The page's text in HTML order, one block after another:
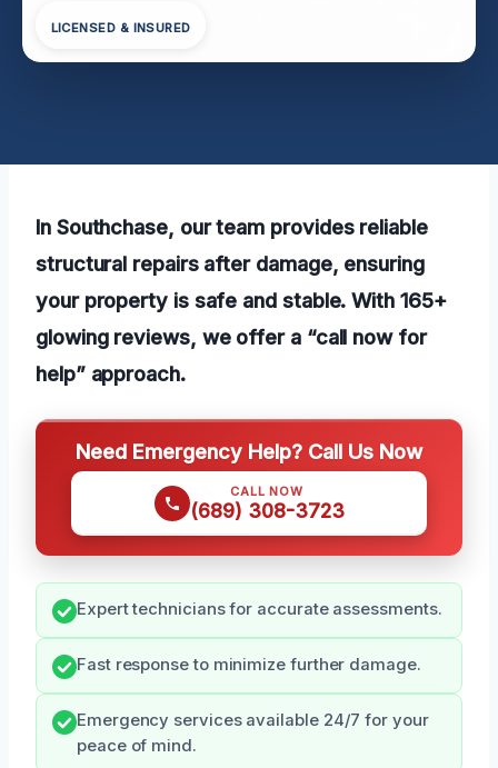
LICENSED & INSURED
In Southchase, our team provides reliable
structural repairs after damage, ensuring
your property is safe and stable. With 165+
glowing reviews, we offer a “call now for
help” approach.
Need Emergency Help? Call Us Now
CALL NOW
(689) 308-3723
Expert technicians for accurate assessments.
Fast response to minimize further damage.
Emergency services available 24/7 for your
peace of mind.